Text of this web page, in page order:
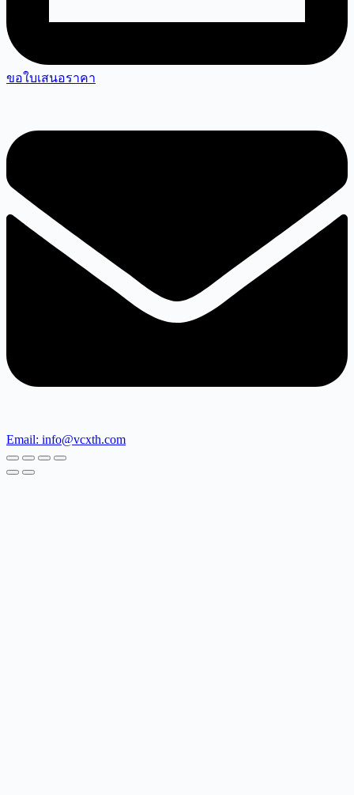
ขอใบเสนอราคา
Email: info@vcxth.com